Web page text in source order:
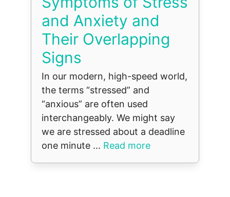
and Anxiety and
Their Overlapping
Signs
In our modern, high-speed world,
the terms “stressed” and
“anxious” are often used
interchangeably. We might say
we are stressed about a deadline
one minute ... Read more